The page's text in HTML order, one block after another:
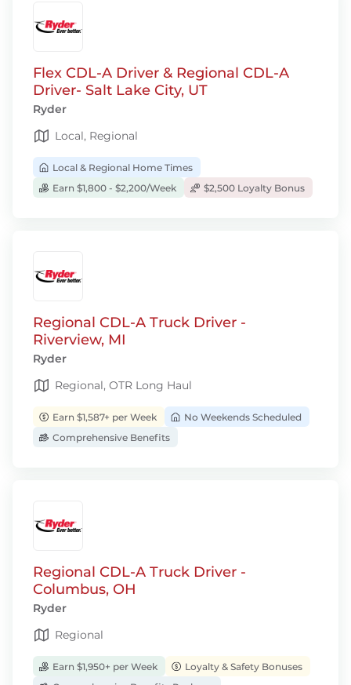
Flex CDL-A Driver & Regional CDL-A
Driver- Salt Lake City, UT
Ryder
Local, Regional
Local & Regional Home Times
Earn $1,800 - $2,200/Week
$2,500 Loyalty Bonus
Regional CDL-A Truck Driver -
Riverview, MI
Ryder
Regional, OTR Long Haul
Earn $1,587+ per Week
No Weekends Scheduled
Comprehensive Benefits
Regional CDL-A Truck Driver -
Columbus, OH
Ryder
Regional
Earn $1,950+ per Week
Loyalty & Safety Bonuses